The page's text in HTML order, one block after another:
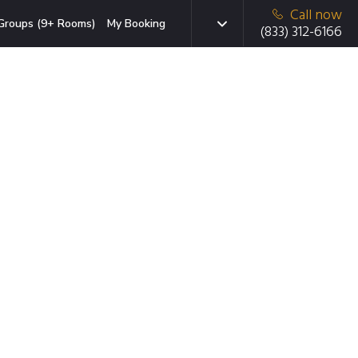
(9+ Rooms) My Booking
Call now
(833) 312-6166